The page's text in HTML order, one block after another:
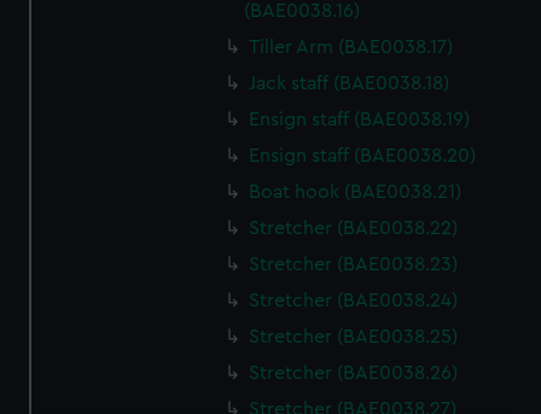
(BAE0038.16)
Tiller Arm (BAE0038.17)
Jack staff (BAE0038.18)
Ensign staff (BAE0038.19)
Ensign staff (BAE0038.20)
Boat hook (BAE0038.21)
Stretcher (BAE0038.22)
Stretcher (BAE0038.23)
Stretcher (BAE0038.24)
Stretcher (BAE0038.25)
Stretcher (BAE0038.26)
Stretcher (BAE0038.27)